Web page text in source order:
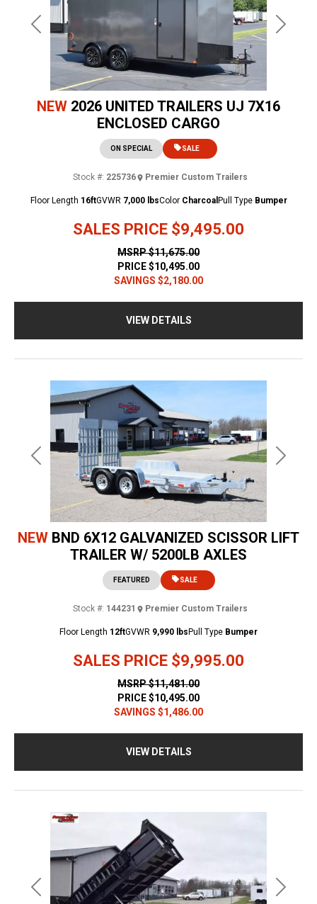
Previous Next
NEW 2026 UNITED TRAILERS UJ 7X16
ENCLOSED CARGO
SALES PRICE $9,495.00
ON SPECIAL SALE
Stock #: 225736 Premier Custom Trailers
MSRP$11,675.00
PRICE$10,495.00
SAVINGS $2,180.00
Floor Length 16ftGVWR 7,000 lbsColor Charcoal Pull Type Bumper
VIEW DETAILS
Previous Next
NEW BND 6X12 GALVANIZED SCISSOR LIFT
TRAILER W/ 5200LB AXLES
SALES PRICE $9,995.00
FEATURED SALE
Stock #: 144231 Premier Custom Trailers
MSRP$11,481.00
PRICE$10,495.00
SAVINGS $1,486.00
Floor Length 12ftGVWR 9,990 lbs Pull Type Bumper
VIEW DETAILS
Previous Next